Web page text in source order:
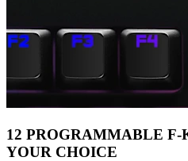
12 PROGRAMMABLE F-
YOUR CHOICE